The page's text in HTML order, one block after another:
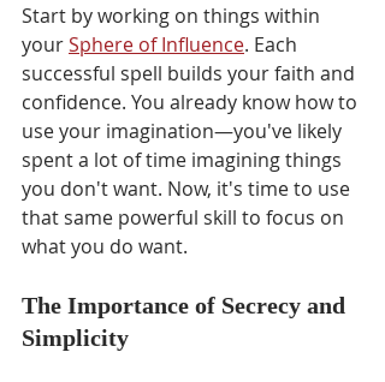
Start by working on things within
your Sphere of Influence. Each
successful spell builds your faith and
confidence. You already know how to
use your imagination—you've likely
spent a lot of time imagining things
you don't want. Now, it's time to use
that same powerful skill to focus on
what you do want.
The Importance of Secrecy and
Simplicity